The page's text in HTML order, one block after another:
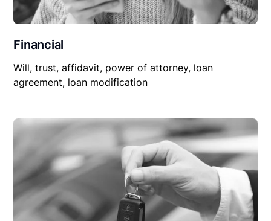
Financial
Will, trust, affidavit, power of attorney, loan
agreement, loan modification